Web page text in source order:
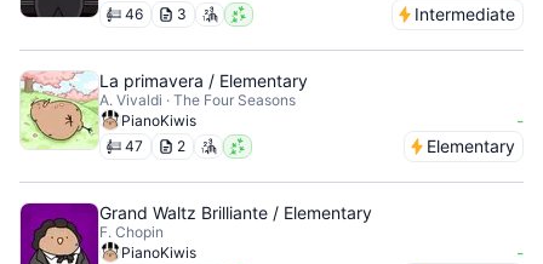
46 3 Intermediate
La primavera / Elementary
A. Vivaldi · The Four Seasons
PianoKiwis
-
47 2 Elementary
Grand Waltz Brilliante / Elementary
F. Chopin
PianoKiwis
-